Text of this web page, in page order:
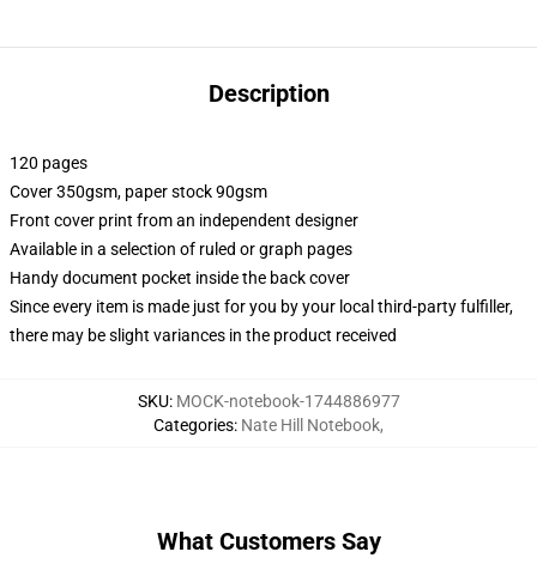
Description
120 pages
Cover 350gsm, paper stock 90gsm
Front cover print from an independent designer
Available in a selection of ruled or graph pages
Handy document pocket inside the back cover
Since every item is made just for you by your local third-party fulfiller,
there may be slight variances in the product received
SKU: MOCK-notebook-1744886977
Categories: Nate Hill Notebook,
What Customers Say